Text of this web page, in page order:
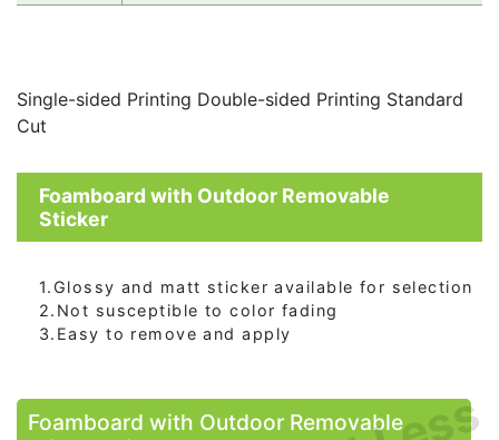
Single-sided Printing Double-sided Printing Standard
Cut
Foamboard with Outdoor Removable
Sticker
1.Glossy and matt sticker available for selection
2.Not susceptible to color fading
3.Easy to remove and apply
Foamboard with Outdoor Removable